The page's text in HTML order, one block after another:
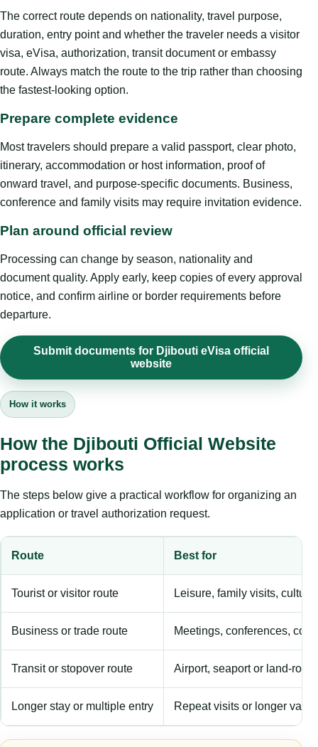
The correct route depends on nationality, travel purpose,
duration, entry point and whether the traveler needs a visitor
visa, eVisa, authorization, transit document or embassy
route. Always match the route to the trip rather than choosing
the fastest-looking option.
Prepare complete evidence
Most travelers should prepare a valid passport, clear photo,
itinerary, accommodation or host information, proof of
onward travel, and purpose-specific documents. Business,
conference and family visits may require invitation evidence.
Plan around official review
Processing can change by season, nationality and
document quality. Apply early, keep copies of every approval
notice, and confirm airline or border requirements before
departure.
Submit documents for Djibouti eVisa official
website
How it works
How the Djibouti Official Website
process works
The steps below give a practical workflow for organizing an
application or travel authorization request.
Route Best for
Tourist or visitor route Leisure, family visits,
Business or trade route Meetings, conferences,
Transit or stopover route Airport, seaport or land-
Longer stay or multiple entry Repeat visits or longer